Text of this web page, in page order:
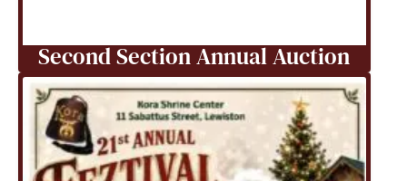
Second Section Annual Auction